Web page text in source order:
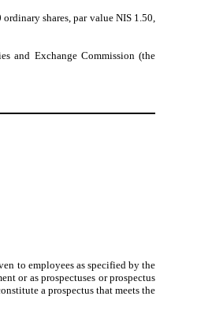
shares, par value NIS 1.50,
and Exchange Commission (the
to employees as specified by the
or as prospectuses or prospectus
a prospectus that meets the